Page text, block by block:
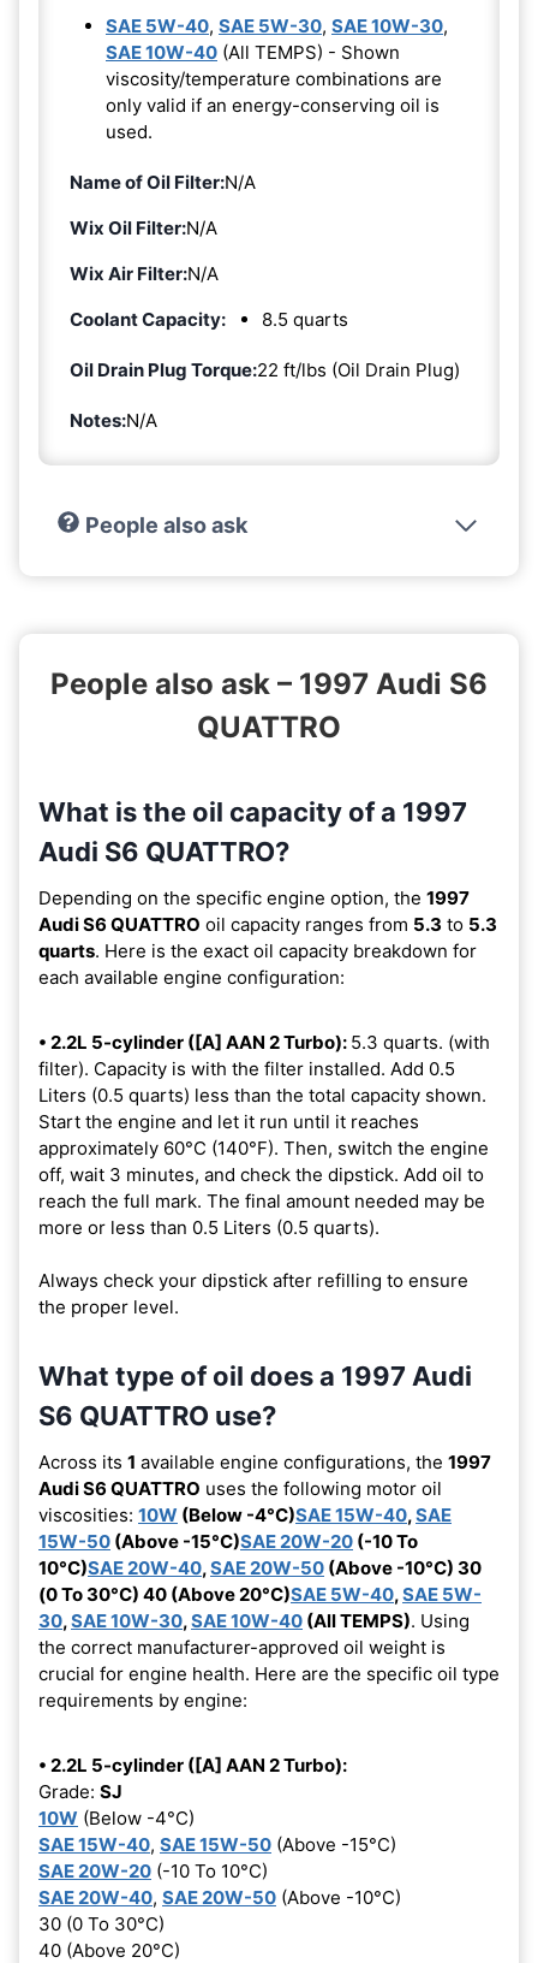
SAE 5W-40, SAE 5W-30, SAE 10W-30,
SAE 10W-40 (All TEMPS) - Shown
viscosity/temperature combinations are
only valid if an energy-conserving oil is
used.
Name of Oil Filter:N/A
Wix Oil Filter:N/A
Wix Air Filter:N/A
Coolant Capacity:
8.5 quarts
Oil Drain Plug Torque:22 ft/lbs (Oil Drain Plug)
Notes:N/A
People also ask
People also ask – 1997 Audi S6
QUATTRO
What is the oil capacity of a 1997
Audi S6 QUATTRO?
Depending on the specific engine option, the 1997
Audi S6 QUATTRO oil capacity ranges from 5.3 to 5.3
quarts. Here is the exact oil capacity breakdown for
each available engine configuration:
• 2.2L 5-cylinder ([A] AAN 2 Turbo): 5.3 quarts. (with
filter). Capacity is with the filter installed. Add 0.5
Liters (0.5 quarts) less than the total capacity shown.
Start the engine and let it run until it reaches
approximately 60°C (140°F). Then, switch the engine
off, wait 3 minutes, and check the dipstick. Add oil to
reach the full mark. The final amount needed may be
more or less than 0.5 Liters (0.5 quarts).
Always check your dipstick after refilling to ensure
the proper level.
What type of oil does a 1997 Audi
S6 QUATTRO use?
Across its 1 available engine configurations, the 1997
Audi S6 QUATTRO uses the following motor oil
viscosities: 10W (Below -4°C)SAE 15W-40,SAE
15W-50 (Above -15°C)SAE 20W-20 (-10 To
10°C)SAE 20W-40,SAE 20W-50 (Above -10°C) 30
(0 To 30°C) 40 (Above 20°C)SAE 5W-40,SAE 5W-
30,SAE 10W-30,SAE 10W-40 (All TEMPS). Using
the correct manufacturer-approved oil weight is
crucial for engine health. Here are the specific oil type
requirements by engine:
• 2.2L 5-cylinder ([A] AAN 2 Turbo):
Grade: SJ
10W (Below -4°C)
SAE 15W-40, SAE 15W-50 (Above -15°C)
SAE 20W-20 (-10 To 10°C)
SAE 20W-40, SAE 20W-50 (Above -10°C)
30 (0 To 30°C)
40 (Above 20°C)